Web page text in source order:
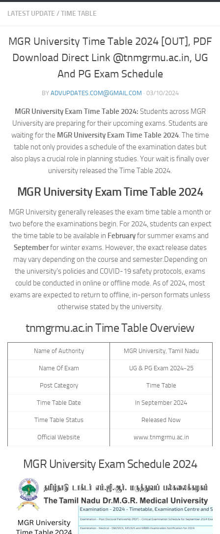
LATEST UPDATE /TIME TABLE
MGR University Time Table 2024 [OUT], PDF
Download Direct Link @tnmgrmu.ac.in, UG
And PG Exam Schedule
BY ADVUPDATES.COM@GMAIL.COM · 03/10/2024
MGR University Exam Time Table 2024: Students across MGR
University are preparing for their upcoming exams. Students are
waiting for the MGR University Exam Time Table 2024. The time
table not only provides a schedule of the examination dates but
also plays a crucial role in planning studies. Your wait is finally over
university released the Time Table 2024.
MGR University Exam Time Table 2024
MGR University generally releases the exam time table a month or
two before the examinations begin. For 2024, students can expect
the time table to be available in Februaryfor summer exams and
Septemberfor winter exams. However, the exact release dates
may vary depending on the course and semester.Depending on
the university’s policies and COVID-19 safety protocols, exams
could be conducted in online or offline mode. As of 2024, most
exams are expected to return to offline, in-person formats unless
otherwise stated by the university.
tnmgrmu.ac.in Time Table Overview
Name of Authority MGR University, Tamil Nadu
Name Of Exam UG & PG Exam 2024-25
Post Category Time Table
Time Table Date In September 2024
Time Table Status Released Now
Official Website www.tnmgrmu.ac.in
MGR University Exam Schedule 2024